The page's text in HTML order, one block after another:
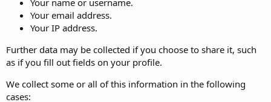
Your name or username.
Your email address.
Your IP address.
Further data may be collected if you choose to share it, such
as if you fill out fields on your profile.
We collect some or all of this information in the following
cases: